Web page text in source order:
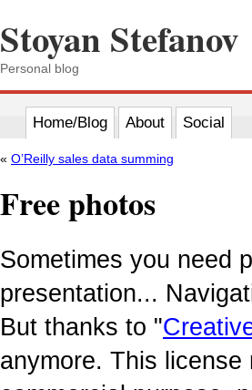
Stoyan Stefanov
Personal blog
Home/Blog About Social
« O’Reilly sales data summing
Free photos
Sometimes you need
presentation...
But thanks to "
anymore. This